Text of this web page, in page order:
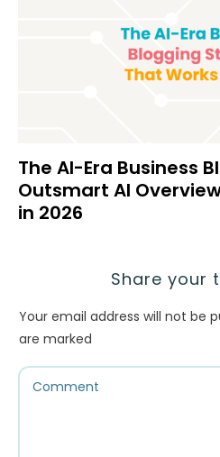
The AI-Era Business
Outsmart AI
in 2026
Share your
Your email address will not be
are marked